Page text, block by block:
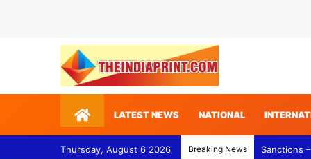
HomeLATEST NEWS NATIONAL
Thursday, August 6 2026 Breaking News Gulf of